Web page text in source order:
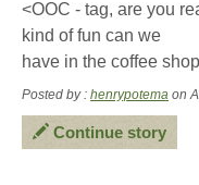
<OOC - tag, are you
kind of fun can we
have in the coffee
Posted by : henrypotema on
Continue story